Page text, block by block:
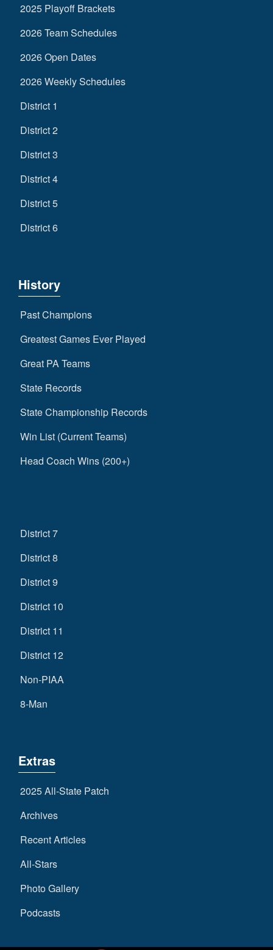
2025 Playoff Brackets
2026 Team Schedules
2026 Open Dates
2026 Weekly Schedules
District 1
District 2
District 3
District 4
District 5
District 6
History
Past Champions
Greatest Games Ever Played
Great PA Teams
State Records
State Championship Records
Win List (Current Teams)
Head Coach Wins (200+)
District 7
District 8
District 9
District 10
District 11
District 12
Non-PIAA
8-Man
Extras
2025 All-State Patch
Archives
Recent Articles
All-Stars
Photo Gallery
Podcasts